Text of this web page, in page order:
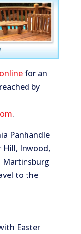
for an
by
.
Panhandle
Hill, Inwood,
Martinsburg
to the
Easter